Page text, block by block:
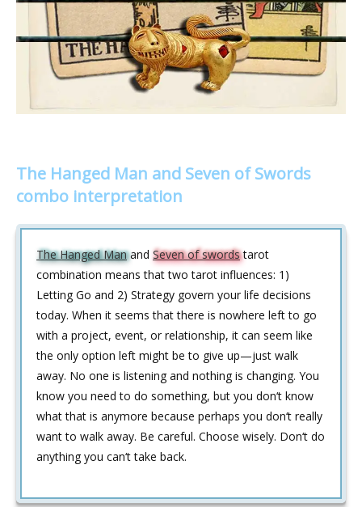
The Hanged Man and Seven of Swords
combo interpretation
The Hanged Manand Seven of swordstarot
combination means that two tarot influences: 1)
Letting Go and 2) Strategy govern your life decisions
today. When it seems that there is nowhere left to go
with a project, event, or relationship, it can seem like
the only option left might be to give up—just walk
away. No one is listening and nothing is changing. You
know you need to do something, but you don‘t know
what that is anymore because perhaps you don‘t really
want to walk away. Be careful. Choose wisely. Don‘t do
anything you can‘t take back.